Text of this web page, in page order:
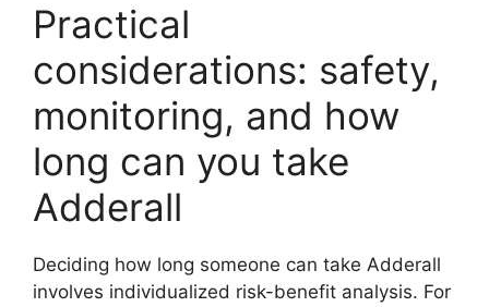
Practical
considerations: safety,
monitoring, and how
long can you take
Adderall
Deciding how long someone can take Adderall
involves individualized risk-benefit analysis. For